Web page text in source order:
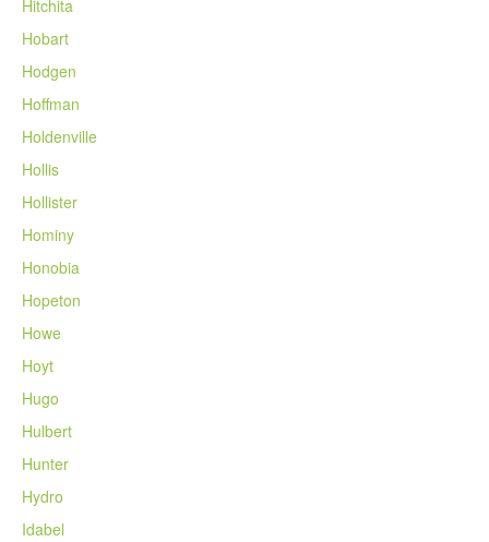
Hitchita
Hobart
Hodgen
Hoffman
Holdenville
Hollis
Hollister
Hominy
Honobia
Hopeton
Howe
Hoyt
Hugo
Hulbert
Hunter
Hydro
Idabel